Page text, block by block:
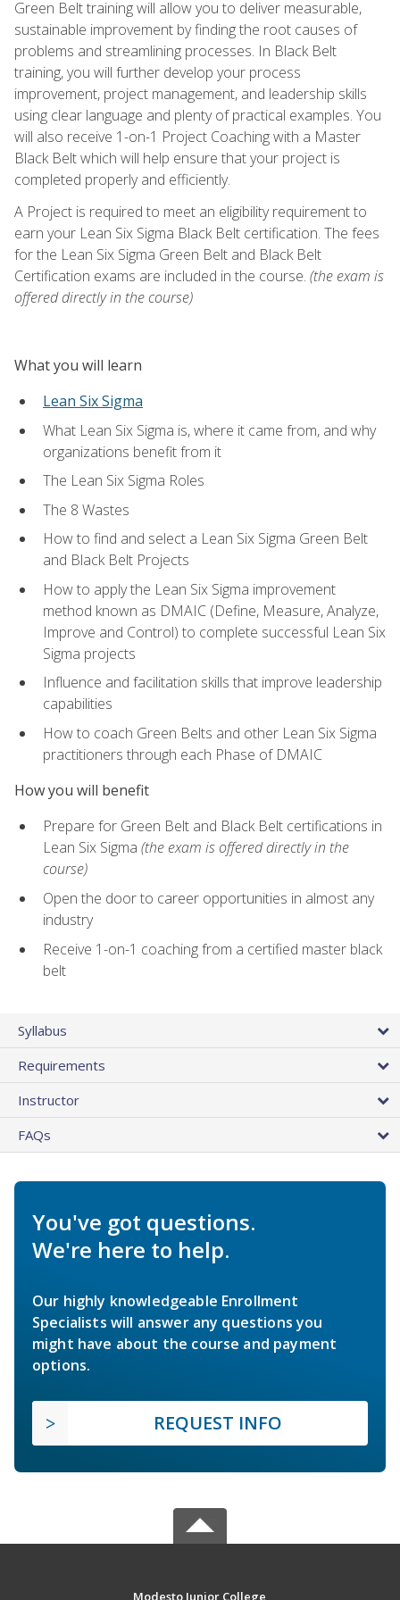
Green Belt training will allow you to deliver measurable,
sustainable improvement by finding the root causes of
problems and streamlining processes. In Black Belt
training, you will further develop your process
improvement, project management, and leadership skills
using clear language and plenty of practical examples. You
will also receive 1-on-1 Project Coaching with a Master
Black Belt which will help ensure that your project is
completed properly and efficiently.
A Project is required to meet an eligibility requirement to
earn your Lean Six Sigma Black Belt certification. The fees
for the Lean Six Sigma Green Belt and Black Belt
Certification exams are included in the course. (the exam is
offered directly in the course)
What you will learn
Lean Six Sigma
What Lean Six Sigma is, where it came from, and why
organizations benefit from it
The Lean Six Sigma Roles
The 8 Wastes
How to find and select a Lean Six Sigma Green Belt
and Black Belt Projects
How to apply the Lean Six Sigma improvement
method known as DMAIC (Define, Measure, Analyze,
Improve and Control) to complete successful Lean Six
Sigma projects
Influence and facilitation skills that improve leadership
capabilities
How to coach Green Belts and other Lean Six Sigma
practitioners through each Phase of DMAIC
How you will benefit
Prepare for Green Belt and Black Belt certifications in
Lean Six Sigma (the exam is offered directly in the
course)
Open the door to career opportunities in almost any
industry
Receive 1-on-1 coaching from a certified master black
belt
Syllabus
Requirements
Instructor
FAQs
You've got questions.
We're here to help.
Our highly knowledgeable Enrollment
Specialists will answer any questions you
might have about the course and payment
options.
REQUEST INFO
Modesto Junior College